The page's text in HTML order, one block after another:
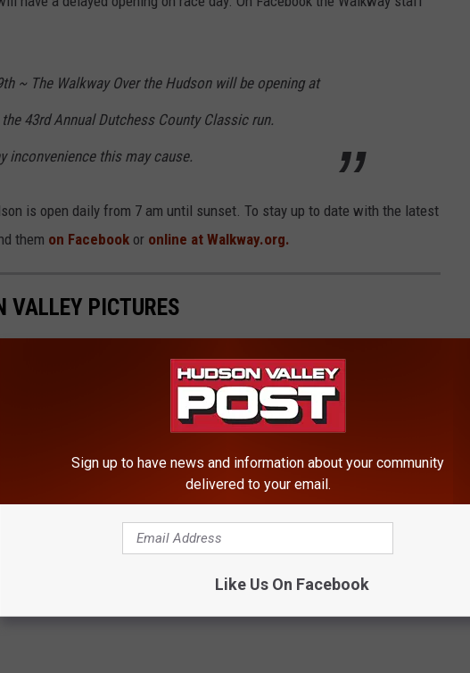
~ The Walkway Over the Hudson will be opening at
43rd Annual Dutchess County Classic run.
inconvenience this may cause.
is open daily from 7 am until sunset. To stay up to date with the latest
them on Facebook or online at Walkway.org.
VALLEY PICTURES
You'll Gasp
Sign up to have news and information about your community
delivered to your email.
Like Us On Facebook